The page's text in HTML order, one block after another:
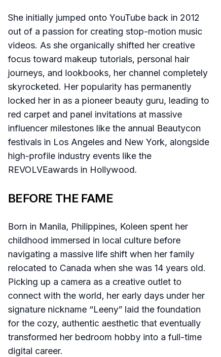
She initially jumped onto YouTube back in 2012
out of a passion for creating stop-motion music
videos. As she organically shifted her creative
focus toward makeup tutorials, personal hair
journeys, and lookbooks, her channel completely
skyrocketed. Her popularity has permanently
locked her in as a pioneer beauty guru, leading to
red carpet and panel invitations at massive
influencer milestones like the annual Beautycon
festivals in Los Angeles and New York, alongside
high-profile industry events like the
REVOLVEawards in Hollywood.
BEFORE THE FAME
Born in Manila, Philippines, Koleen spent her
childhood immersed in local culture before
navigating a massive life shift when her family
relocated to Canada when she was 14 years old.
Picking up a camera as a creative outlet to
connect with the world, her early days under her
signature nickname “Leeny” laid the foundation
for the cozy, authentic aesthetic that eventually
transformed her bedroom hobby into a full-time
digital career.